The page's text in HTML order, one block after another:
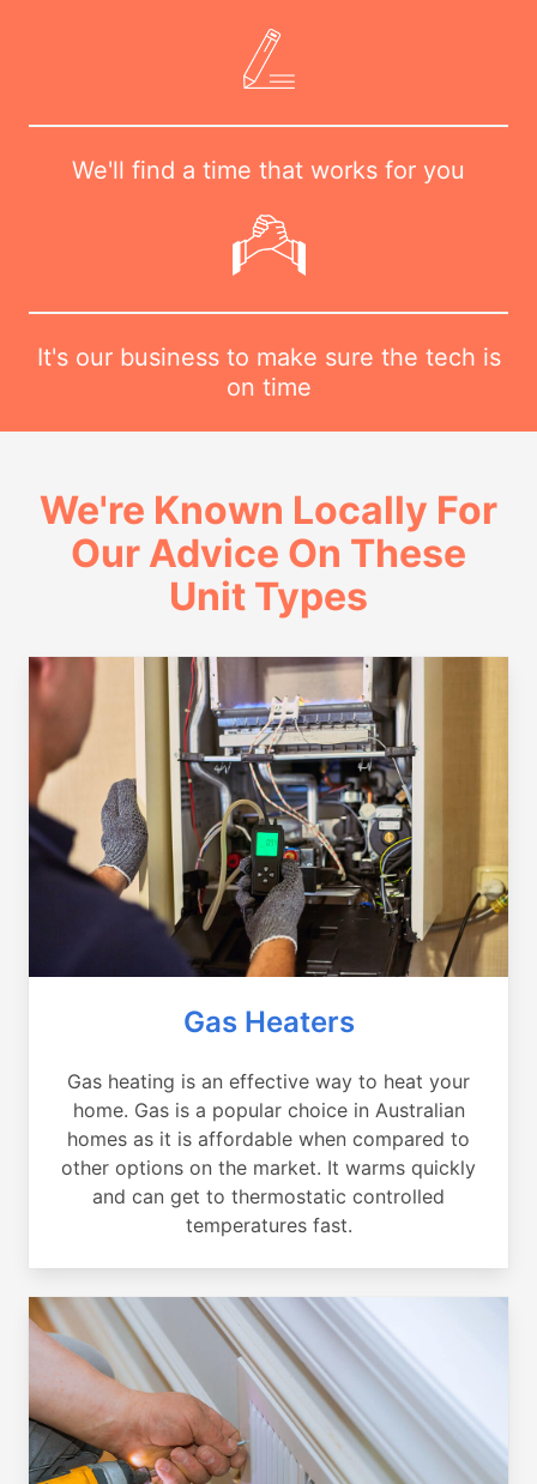
We'll find a time that works for you
It's our business to make sure the tech is
on time
We're Known Locally For
Our Advice On These
Unit Types
Gas Heaters
Gas heating is an effective way to heat your
home. Gas is a popular choice in Australian
homes as it is affordable when compared to
other options on the market. It warms quickly
and can get to thermostatic controlled
temperatures fast.